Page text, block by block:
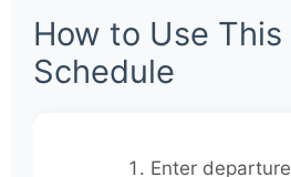
How to Use This
Schedule
Enter departure